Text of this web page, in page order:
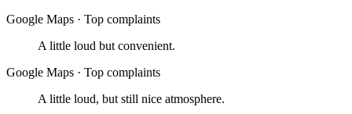
Google Maps · Top complaints
A little loud but convenient.
Google Maps · Top complaints
A little loud, but still nice atmosphere.